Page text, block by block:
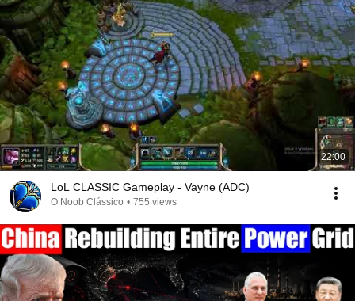
22:00
LoL CLASSIC Gameplay - Vayne (ADC)
O Noob Clássico • 755 views